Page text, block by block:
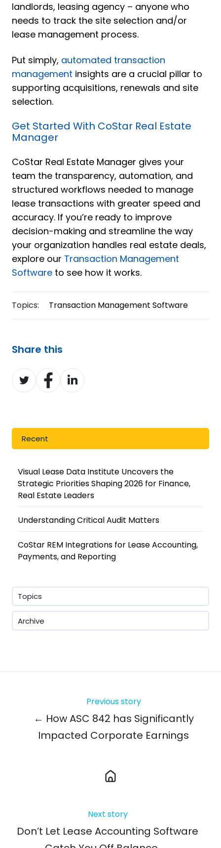
landlords, leasing agency – anyone who
needs to track the site selection and/or
lease management process.
Put simply, automated transaction
management insights are a crucial pillar to
supporting acquisitions, renewals and site
selection.
Get Started With CoStar Real Estate
Manager
CoStar Real Estate Manager gives your
team the transparency, automation, and
structured workflows needed to manage
lease transactions with greater speed and
accuracy. If you’re ready to improve
decision-making and streamline the way
your organization handles real estate deals,
explore our Transaction Management
Software to see how it works.
Topics: Transaction Management Software
Share this
Share
on
Share
on
Share
on
Recent
Visual Lease Data Institute Uncovers the
Strategic Priorities Shaping 2026 for Finance,
Real Estate Leaders
Understanding Critical Audit Matters
CoStar REM Integrations for Lease Accounting,
Payments, and Reporting
Topics
Archive
Previous story
← How ASC 842 has Significantly
Impacted Corporate Earnings
Next story
Don’t Let Lease Accounting Software